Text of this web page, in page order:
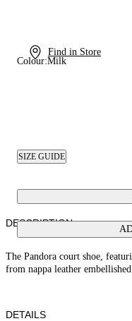
Find in Store
Colour:Milk
SIZE GUIDE
DESCRIPTION
The Pandora court shoe,
from nappa leather
DETAILS